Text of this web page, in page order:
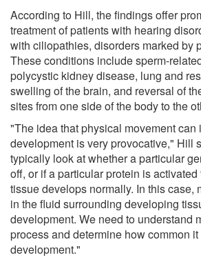
According to Hill, the findings offer
treatment of patients with hearing
with ciliopathies, disorders marked by
These conditions include sperm-
polycystic kidney disease, lung and
swelling of the brain, and reversal of
sites from one side of the body to the
"The idea that physical movement can
development is very provocative," Hill
typically look at whether a particular
off, or if a particular protein is
tissue develops normally. In this case,
in the fluid surrounding developing
development. We need to understand
process and determine how common
development."